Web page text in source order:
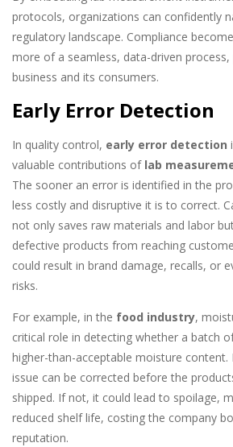
protocols, organizations can confidently
regulatory landscape. Compliance
more of a seamless, data-driven
business and its consumers.
Early Error Detection
In quality control, early error detection
valuable contributions of lab
The sooner an error is identified in the
less costly and disruptive it is to correct.
not only saves raw materials and labor
defective products from reaching
could result in brand damage, recalls, or
risks.
For example, in the food industry,
critical role in detecting whether a batch
higher-than-acceptable moisture content.
issue can be corrected before the
shipped. If not, it could lead to spoilage,
reduced shelf life, costing the company
reputation.